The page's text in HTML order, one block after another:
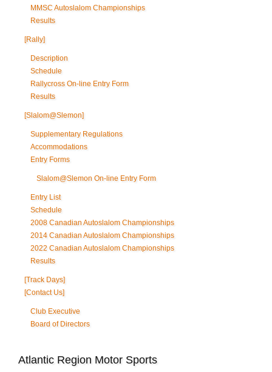
MMSC Autoslalom Championships
Results
[Rally]
Description
Schedule
Rallycross On-line Entry Form
Results
[Slalom@Slemon]
Supplementary Regulations
Accommodations
Entry Forms
Slalom@Slemon On-line Entry Form
Entry List
Schedule
2008 Canadian Autoslalom Championships
2014 Canadian Autoslalom Championships
2022 Canadian Autoslalom Championships
Results
[Track Days]
[Contact Us]
Club Executive
Board of Directors
Atlantic Region Motor Sports